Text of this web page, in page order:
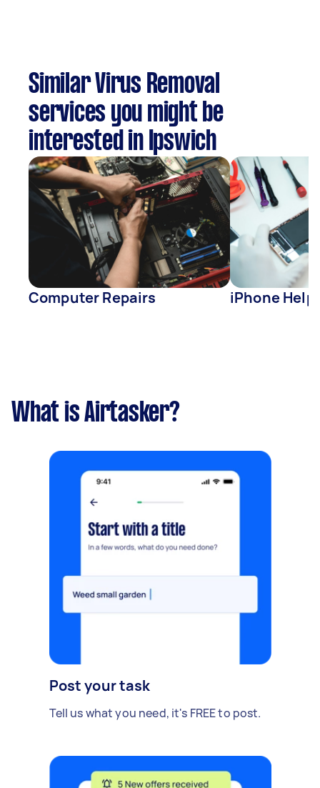
Similar Virus Removal
services you might be
interested in Ipswich
Computer Repairs iPhone Help
What is Airtasker?
Post your task
Tell us what you need, it's FREE to post.